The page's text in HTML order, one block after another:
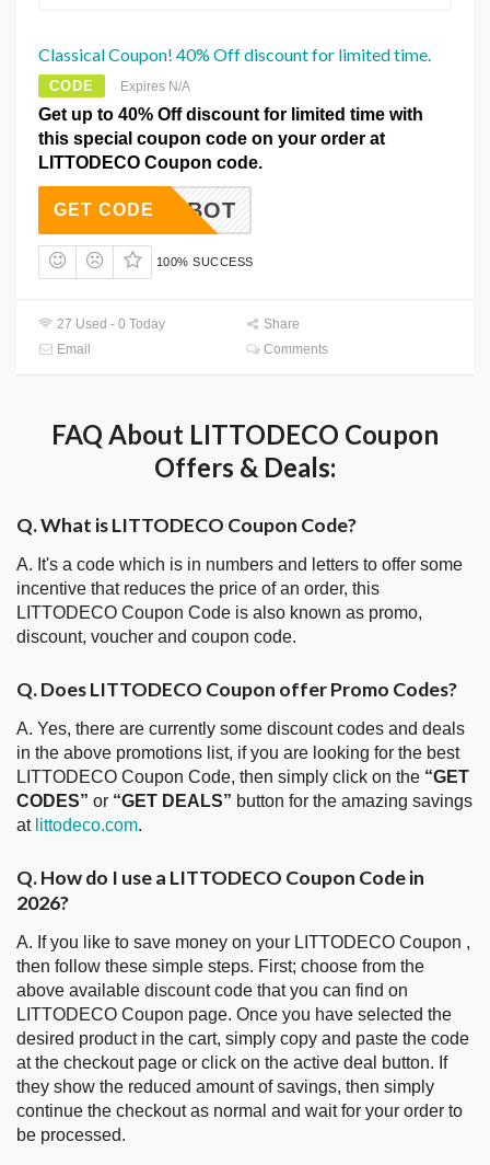
Classical Coupon! 40% Off discount for limited time.
CODE Expires N/A
Get up to 40% Off discount for limited time with
this special coupon code on your order at
LITTODECO Coupon code.
AMTALBOT
GET CODE
100% SUCCESS
27 Used - 0 Today
Share
Email
Comments
FAQ About LITTODECO Coupon
Offers & Deals:
Q. What is LITTODECO Coupon Code?
A. It's a code which is in numbers and letters to offer some
incentive that reduces the price of an order, this
LITTODECO Coupon Code is also known as promo,
discount, voucher and coupon code.
Q. Does LITTODECO Coupon offer Promo Codes?
A. Yes, there are currently some discount codes and deals
in the above promotions list, if you are looking for the best
LITTODECO Coupon Code, then simply click on the “GET
CODES” or “GET DEALS” button for the amazing savings
at littodeco.com.
Q. How do I use a LITTODECO Coupon Code in
2026?
A. If you like to save money on your LITTODECO Coupon ,
then follow these simple steps. First; choose from the
above available discount code that you can find on
LITTODECO Coupon page. Once you have selected the
desired product in the cart, simply copy and paste the code
at the checkout page or click on the active deal button. If
they show the reduced amount of savings, then simply
continue the checkout as normal and wait for your order to
be processed.